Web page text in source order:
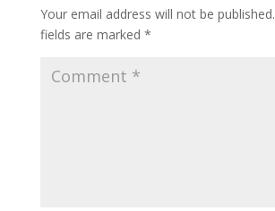
Your email address will not be published.
fields are marked *